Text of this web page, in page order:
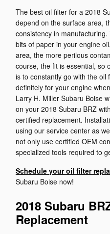
The best oil filter for a 2018
depend on the surface area,
consistency in
bits of paper in your engine
area, the more perilous
course, the fit is essential, so
is to constantly go with the oil
definitely for your engine
Larry H. Miller Subaru Boise
on your 2018 Subaru BRZ
certified replacement.
using our service center as
not only use certified OEM
specialized tools required to
Schedule your oil filter
Subaru Boise now!
2018 Subaru
Replacement